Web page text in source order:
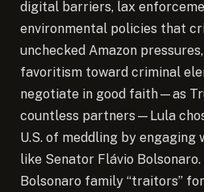
digital barriers, lax
environmental policies that
unchecked Amazon
favoritism toward criminal
negotiate in good faith—as
countless partners—Lula
U.S. of meddling by
like Senator Flávio
Bolsonaro family “traitors”